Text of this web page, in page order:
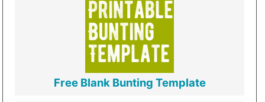
Free Blank Bunting Template